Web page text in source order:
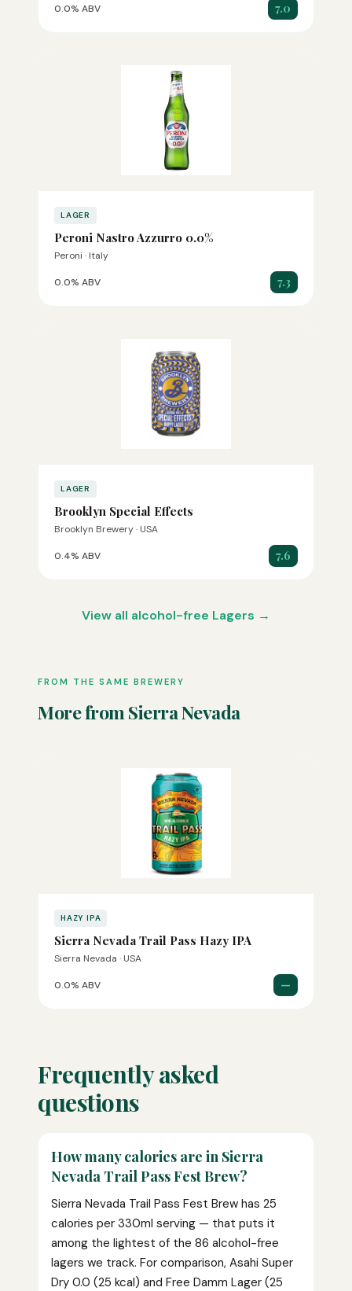
0.0% ABV 7.0
LAGER
Peroni Nastro Azzurro 0.0%
Peroni · Italy
0.0% ABV 7.3
LAGER
Brooklyn Special Effects
Brooklyn Brewery · USA
0.4% ABV 7.6
View all alcohol-free Lagers →
FROM THE SAME BREWERY
More from Sierra Nevada
HAZY IPA
Sierra Nevada Trail Pass Hazy IPA
Sierra Nevada · USA
0.0% ABV —
Frequently asked
questions
How many calories are in Sierra
Nevada Trail Pass Fest Brew?
Sierra Nevada Trail Pass Fest Brew has 25
calories per 330ml serving — that puts it
among the lightest of the 86 alcohol-free
lagers we track. For comparison, Asahi Super
Dry 0.0 (25 kcal) and Free Damm Lager (25